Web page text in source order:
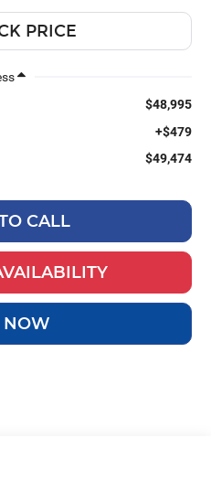
$48,995
+$479
$49,474
CALL
NOW